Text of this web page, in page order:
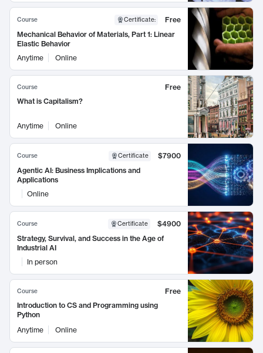
Course Certificate:
Free
Mechanical Behavior of Materials, Part 1: Linear
Elastic Behavior
Anytime
Online
Course
Free
What is Capitalism?
Anytime Online
Course Certificate
$7900
Agentic AI: Business Implications and
Applications
Online
Course Certificate
$4900
Strategy, Survival, and Success in the Age of
Industrial AI
In person
Course
Free
Introduction to CS and Programming using
Python
Anytime
Online